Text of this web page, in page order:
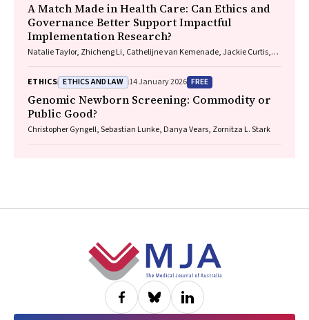
A Match Made in Health Care: Can Ethics and
Governance Better Support Impactful
Implementation Research?
Natalie Taylor, Zhicheng Li, Cathelijne van Kemenade, Jackie Curtis,
ETHICS ETHICS AND LAW 14 January 2026 FREE
Genomic Newborn Screening: Commodity or
Public Good?
Christopher Gyngell, Sebastian Lunke, Danya Vears, Zornitza L. Stark